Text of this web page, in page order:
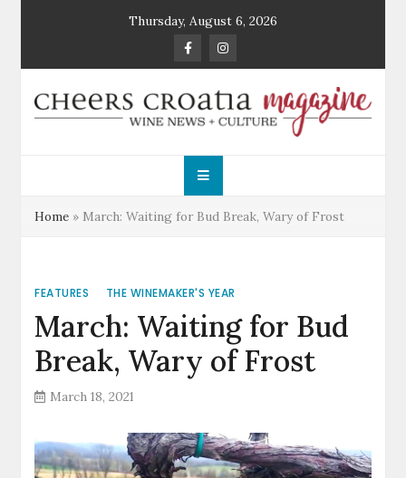
Thursday, August 6, 2026
Cheers Croatia
Magazine
Home » March: Waiting for Bud Break, Wary of Frost
FEATURES THE WINEMAKER'S YEAR
March: Waiting for Bud
Break, Wary of Frost
March 18, 2021